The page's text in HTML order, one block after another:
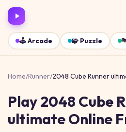
🕹️Arcade 🧩 Puzzle
Home/Runner/2048 Cube Runner
Play2048 Cube
ultimateOnline